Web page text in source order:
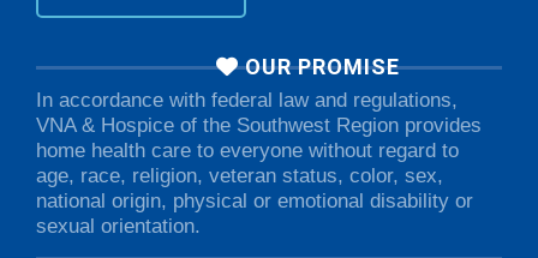
OUR PROMISE
In accordance with federal law and regulations,
VNA & Hospice of the Southwest Region provides
home health care to everyone without regard to
age, race, religion, veteran status, color, sex,
national origin, physical or emotional disability or
sexual orientation.